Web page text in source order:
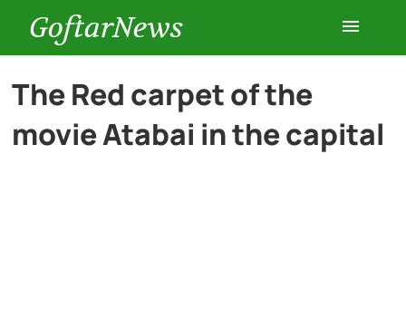
GoftarNews
Entertainment
Cars
The Red carpet of the
movie Atabai in the capital